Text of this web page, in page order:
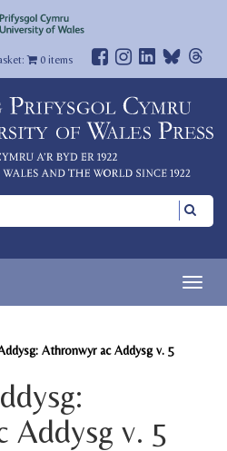
0items
Athronwyr ac Addysg v. 5
Addysg v. 5